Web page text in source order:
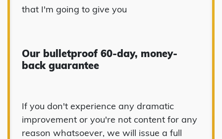
that I'm going to give you
Our bulletproof 60-day, money-
back guarantee
If you don't experience any dramatic
improvement or you're not content for any
reason whatsoever, we will issue a full